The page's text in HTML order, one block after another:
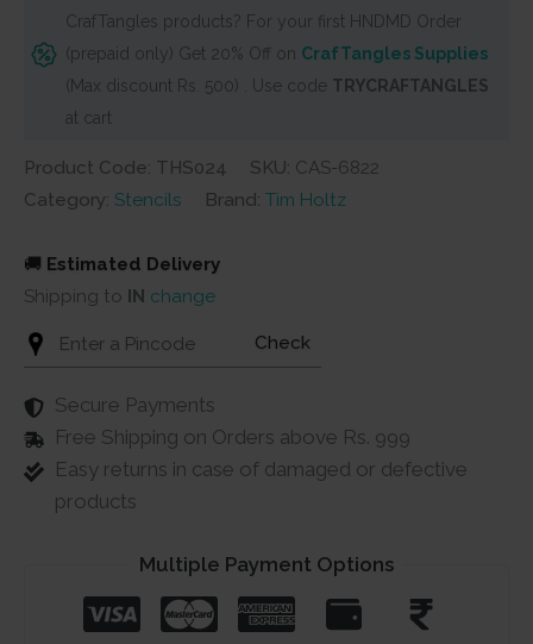
CrafTangles products? For your first HNDMD Order
(prepaid only) Get 20% Off on CrafTangles Supplies
(Max discount Rs. 500) . Use code TRYCRAFTANGLES
at cart
Product Code: THS024 SKU: CAS-6822
Category: Stencils Brand: Tim Holtz
🚚 Estimated Delivery
Shipping to IN change
Check
Secure Payments
Free Shipping on Orders above Rs. 999
Easy returns in case of damaged or defective
products
Multiple Payment Options